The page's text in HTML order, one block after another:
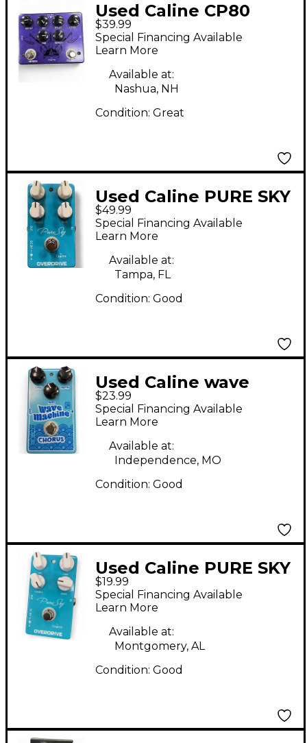
Used Caline CP80
RAGNAROK Effect
Processor
$39.99
Special Financing Available
Learn More
Available at:
Nashua, NH
Condition: Great
Used Caline PURE SKY
Effect Pedal
$49.99
Special Financing Available
Learn More
Available at:
Tampa, FL
Condition: Good
Used Caline wave
machine Effect Pedal
$23.99
Special Financing Available
Learn More
Available at:
Independence, MO
Condition: Good
Used Caline PURE SKY
Effect Pedal
$19.99
Special Financing Available
Learn More
Available at:
Montgomery, AL
Condition: Good